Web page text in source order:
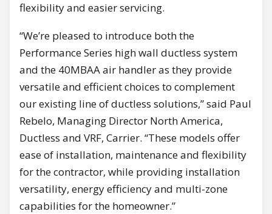
flexibility and easier servicing.
“We’re pleased to introduce both the
Performance Series high wall ductless system
and the 40MBAA air handler as they provide
versatile and efficient choices to complement
our existing line of ductless solutions,” said Paul
Rebelo, Managing Director North America,
Ductless and VRF, Carrier. “These models offer
ease of installation, maintenance and flexibility
for the contractor, while providing installation
versatility, energy efficiency and multi-zone
capabilities for the homeowner.”